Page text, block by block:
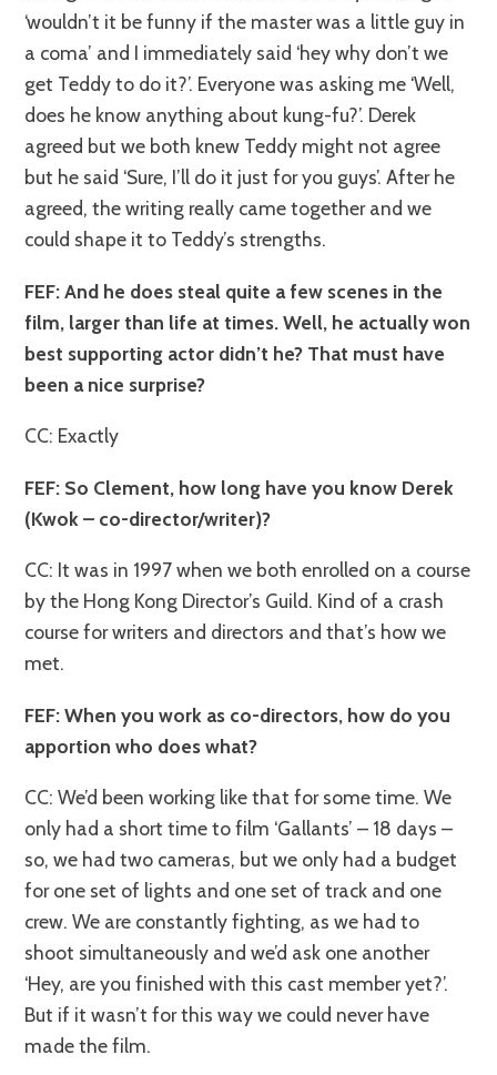
‘wouldn’t it be funny if the master was a little guy in
a coma’ and I immediately said ‘hey why don’t we
get Teddy to do it?’. Everyone was asking me ‘Well,
does he know anything about kung-fu?’. Derek
agreed but we both knew Teddy might not agree
but he said ‘Sure, I’ll do it just for you guys’. After he
agreed, the writing really came together and we
could shape it to Teddy’s strengths.
FEF: And he does steal quite a few scenes in the
film, larger than life at times. Well, he actually won
best supporting actor didn’t he? That must have
been a nice surprise?
CC: Exactly
FEF: So Clement, how long have you know Derek
(Kwok – co-director/writer)?
CC: It was in 1997 when we both enrolled on a course
by the Hong Kong Director’s Guild. Kind of a crash
course for writers and directors and that’s how we
met.
FEF: When you work as co-directors, how do you
apportion who does what?
CC: We’d been working like that for some time. We
only had a short time to film ‘Gallants’ – 18 days –
so, we had two cameras, but we only had a budget
for one set of lights and one set of track and one
crew. We are constantly fighting, as we had to
shoot simultaneously and we’d ask one another
‘Hey, are you finished with this cast member yet?’.
But if it wasn’t for this way we could never have
made the film.